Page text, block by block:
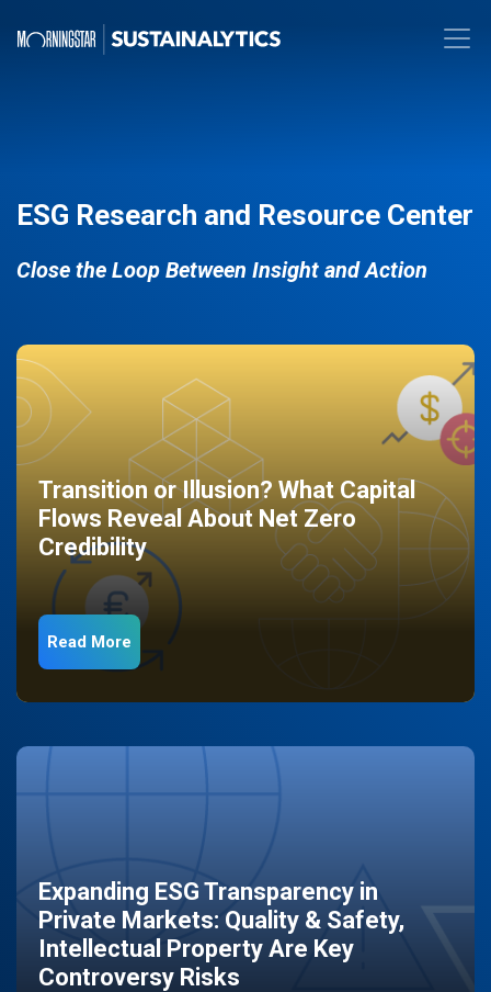
ESG Research and Resource Center
Close the Loop Between Insight and Action
Transition or Illusion? What Capital
Flows Reveal About Net Zero
Credibility
Read More
Expanding ESG Transparency in
Private Markets: Quality & Safety,
Intellectual Property Are Key
Controversy Risks